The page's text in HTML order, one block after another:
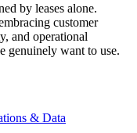
by leases alone.
customer
and operational
genuinely want to use.
& Data